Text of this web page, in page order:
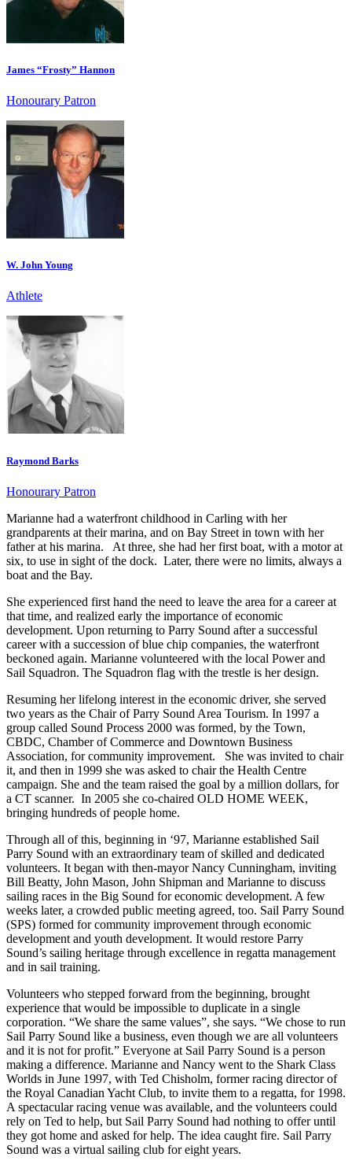
James “Frosty” Hannon
Honourary Patron
W. John Young
Athlete
Raymond Barks
Honourary Patron
Marianne had a waterfront childhood in Carling with her
grandparents at their marina, and on Bay Street in town with her
father at his marina. At three, she had her first boat, with a motor at
six, to use in sight of the dock. Later, there were no limits, always a
boat and the Bay.
She experienced first hand the need to leave the area for a career at
that time, and realized early the importance of economic
development. Upon returning to Parry Sound after a successful
career with a succession of blue chip companies, the waterfront
beckoned again. Marianne volunteered with the local Power and
Sail Squadron. The Squadron flag with the trestle is her design.
Resuming her lifelong interest in the economic driver, she served
two years as the Chair of Parry Sound Area Tourism. In 1997 a
group called Sound Process 2000 was formed, by the Town,
CBDC, Chamber of Commerce and Downtown Business
Association, for community improvement. She was invited to chair
it, and then in 1999 she was asked to chair the Health Centre
campaign. She and the team raised the goal by a million dollars, for
a CT scanner. In 2005 she co-chaired OLD HOME WEEK,
bringing hundreds of people home.
Through all of this, beginning in ‘97, Marianne established Sail
Parry Sound with an extraordinary team of skilled and dedicated
volunteers. It began with then-mayor Nancy Cunningham, inviting
Bill Beatty, John Mason, John Shipman and Marianne to discuss
sailing races in the Big Sound for economic development. A few
weeks later, a crowded public meeting agreed, too. Sail Parry Sound
(SPS) formed for community improvement through economic
development and youth development. It would restore Parry
Sound’s sailing heritage through excellence in regatta management
and in sail training.
Volunteers who stepped forward from the beginning, brought
experience that would be impossible to duplicate in a single
corporation. “We share the same values”, she says. “We chose to run
Sail Parry Sound like a business, even though we are all volunteers
and it is not for profit.” Everyone at Sail Parry Sound is a person
making a difference. Marianne and Nancy went to the Shark Class
Worlds in June 1997, with Ted Chisholm, former racing director of
the Royal Canadian Yacht Club, to invite them to a regatta, for 1998.
A spectacular racing venue was available, and the volunteers could
rely on Ted to help, but Sail Parry Sound had nothing to offer until
they got home and asked for help. The idea caught fire. Sail Parry
Sound was a virtual sailing club for eight years.